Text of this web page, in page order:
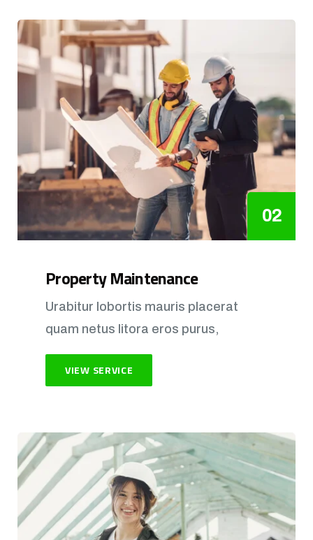
02
Property Maintenance
Urabitur lobortis mauris placerat
quam netus litora eros purus,
VIEW SERVICE